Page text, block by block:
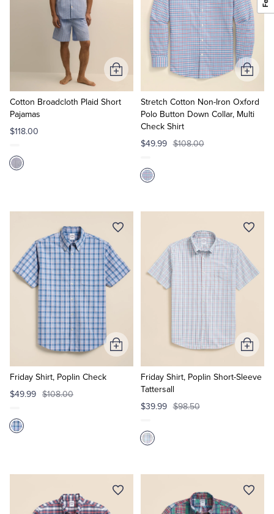
Cotton Broadcloth Plaid Short
Pajamas
$118.00
Add
to
Cart
Stretch Cotton Non-Iron Oxford
Polo Button Down Collar, Multi
Check Shirt
$49.99 $108.00
Add
to
Cart
Friday Shirt, Poplin Check
$49.99 $108.00
Add
to
Friday Shirt, Poplin Short-Sleeve
Tattersall
$39.99 $98.50
Add
to
Cart